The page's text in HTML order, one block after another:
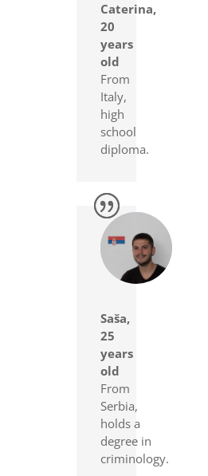
Caterina,
20
years
old
From
Italy,
high
school
diploma.
Saša,
25
years
old
From
Serbia,
holds a
degree in
criminology.